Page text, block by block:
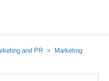
and PR
Marketing